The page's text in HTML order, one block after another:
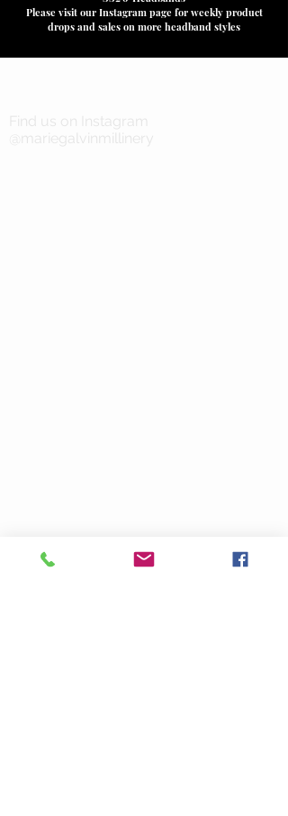
Please visit our Instagram page for weekly product
drops and sales on more headband styles
Find us on Instagram
@mariegalvinmillinery